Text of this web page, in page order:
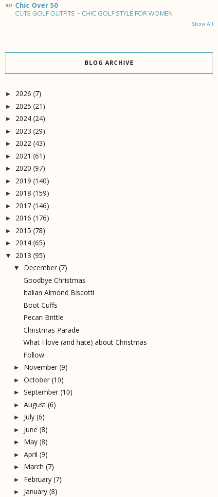
Chic Over 50
CUTE GOLF OUTFITS ~ CHIC GOLF STYLE FOR WOMEN
Show All
BLOG ARCHIVE
► 2026 (7)
► 2025 (21)
► 2024 (24)
► 2023 (29)
► 2022 (43)
► 2021 (61)
► 2020 (97)
► 2019 (140)
► 2018 (159)
► 2017 (146)
► 2016 (176)
► 2015 (78)
► 2014 (65)
▼ 2013 (95)
▼ December (7)
Goodbye Christmas
Italian Almond Biscotti
Boot Cuffs
Pecan Brittle
Christmas Parade
What I love (and hate) about Christmas
Follow
► November (9)
► October (10)
► September (10)
► August (6)
► July (6)
► June (8)
► May (8)
► April (9)
► March (7)
► February (7)
► January (8)